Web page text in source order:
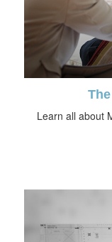
Learn all about